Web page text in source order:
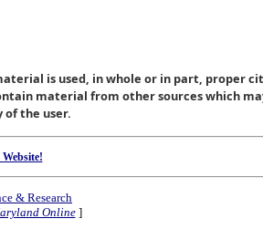
is used, in whole or in part, proper
material from other sources which
the user.
& Research
Online]